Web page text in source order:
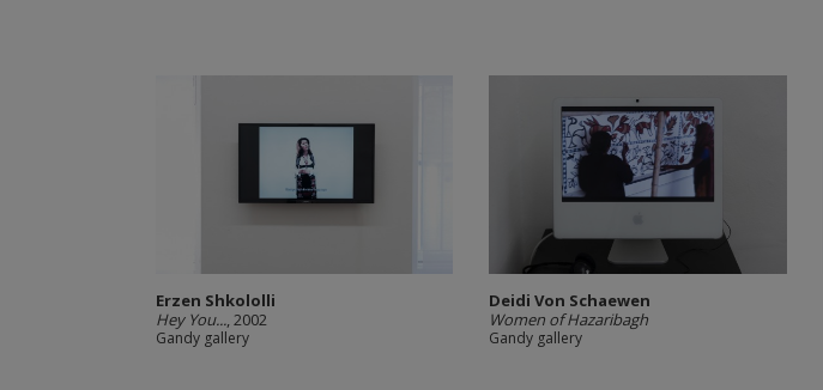
Erzen Shkololli
Hey You..., 2002
Gandy gallery
Deidi Von Schaewen
Women of Hazaribagh
Gandy gallery